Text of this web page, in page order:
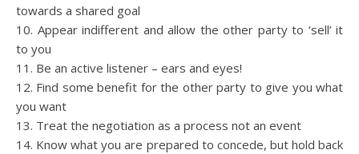
towards a shared goal
10. Appear indifferent and allow the other party to ‘sell’ it
to you
11. Be an active listener – ears and eyes!
12. Find some benefit for the other party to give you what
you want
13. Treat the negotiation as a process not an event
14. Know what you are prepared to concede, but hold back